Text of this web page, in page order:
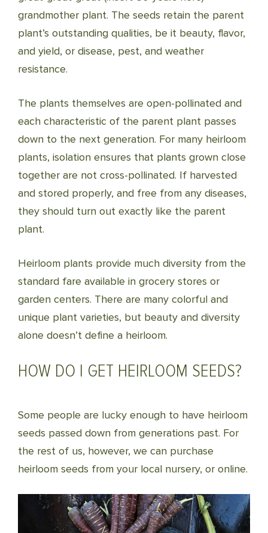
grandmother plant. The seeds retain the parent
plant’s outstanding qualities, be it beauty, flavor,
and yield, or disease, pest, and weather
resistance.
The plants themselves are open-pollinated and
each characteristic of the parent plant passes
down to the next generation. For many heirloom
plants, isolation ensures that plants grown close
together are not cross-pollinated. If harvested
and stored properly, and free from any diseases,
they should turn out exactly like the parent
plant.
Heirloom plants provide much diversity from the
standard fare available in grocery stores or
garden centers. There are many colorful and
unique plant varieties, but beauty and diversity
alone doesn’t define a heirloom.
HOW DO I GET HEIRLOOM SEEDS?
Some people are lucky enough to have heirloom
seeds passed down from generations past. For
the rest of us, however, we can purchase
heirloom seeds from your local nursery, or online.